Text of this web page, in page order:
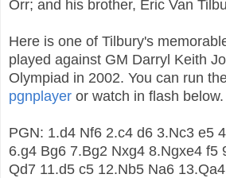
Orr; and his brother, Eric Van
Here is one of Tilbury's
played against GM Darryl Keith
Olympiad in 2002. You can run
pgnplayer or watch in flash below.
PGN: 1.d4 Nf6 2.c4 d6 3.Nc3 e5
6.g4 Bg6 7.Bg2 Nxg4 8.Ngxe4 f5
Qd7 11.d5 c5 12.Nb5 Na6